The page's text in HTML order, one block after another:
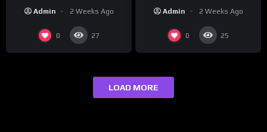
Admin 2 Weeks Ago
0 27
Admin 2 Weeks Ago
0 25
LOAD MORE